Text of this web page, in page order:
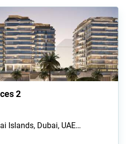
2
Islands, Dubai, UAE…